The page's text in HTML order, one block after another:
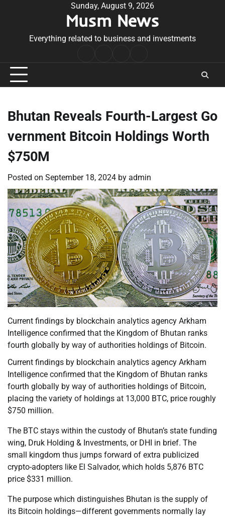
Sunday, August 9, 2026
Musm News
Everything related to business and investments
Conditions
Bhutan Reveals Fourth-Largest Go
vernment Bitcoin Holdings Worth
$750M
Posted on September 18, 2024 by admin
Current findings by blockchain analytics agency Arkham
Intelligence confirmed that the Kingdom of Bhutan ranks
fourth globally by way of authorities holdings of Bitcoin.
Current findings by blockchain analytics agency Arkham
Intelligence confirmed that the Kingdom of Bhutan ranks
fourth globally by way of authorities holdings of Bitcoin,
placing the variety of holdings at 13,000 BTC, price roughly
$750 million.
The BTC stays within the custody of Bhutan’s state funding
wing, Druk Holding & Investments, or DHI in brief. The
small kingdom thus jumps forward of extra publicized
crypto-adopters like El Salvador, which holds 5,876 BTC
price $331 million.
The purpose which distinguishes Bhutan is the supply of
its Bitcoin holdings—different governments normally lay